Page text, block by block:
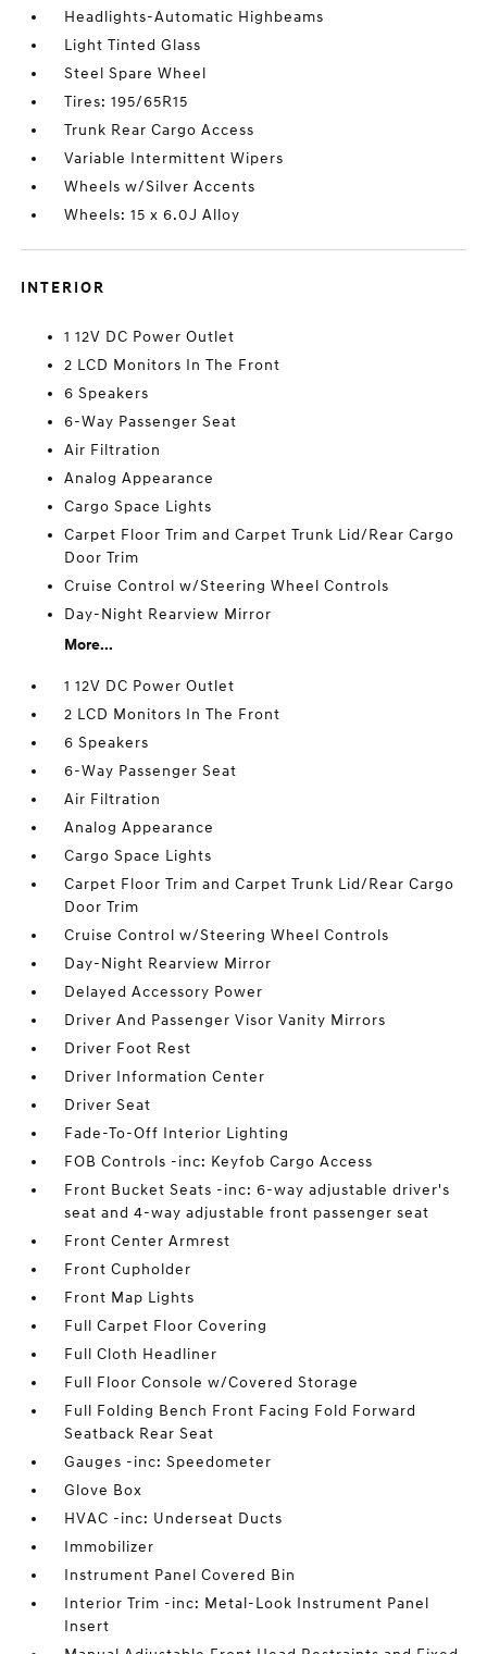
Headlights-Automatic Highbeams
Light Tinted Glass
Steel Spare Wheel
Tires: 195/65R15
Trunk Rear Cargo Access
Variable Intermittent Wipers
Wheels w/Silver Accents
Wheels: 15 x 6.0J Alloy
INTERIOR
1 12V DC Power Outlet
2 LCD Monitors In The Front
6 Speakers
6-Way Passenger Seat
Air Filtration
Analog Appearance
Cargo Space Lights
Carpet Floor Trim and Carpet Trunk Lid/Rear Cargo
Door Trim
Cruise Control w/Steering Wheel Controls
Day-Night Rearview Mirror
More...
1 12V DC Power Outlet
2 LCD Monitors In The Front
6 Speakers
6-Way Passenger Seat
Air Filtration
Analog Appearance
Cargo Space Lights
Carpet Floor Trim and Carpet Trunk Lid/Rear Cargo
Door Trim
Cruise Control w/Steering Wheel Controls
Day-Night Rearview Mirror
Delayed Accessory Power
Driver And Passenger Visor Vanity Mirrors
Driver Foot Rest
Driver Information Center
Driver Seat
Fade-To-Off Interior Lighting
FOB Controls -inc: Keyfob Cargo Access
Front Bucket Seats -inc: 6-way adjustable driver's
seat and 4-way adjustable front passenger seat
Front Center Armrest
Front Cupholder
Front Map Lights
Full Carpet Floor Covering
Full Cloth Headliner
Full Floor Console w/Covered Storage
Full Folding Bench Front Facing Fold Forward
Seatback Rear Seat
Gauges -inc: Speedometer
Glove Box
HVAC -inc: Underseat Ducts
Immobilizer
Instrument Panel Covered Bin
Interior Trim -inc: Metal-Look Instrument Panel
Insert